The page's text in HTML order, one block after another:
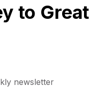
to Great
newsletter